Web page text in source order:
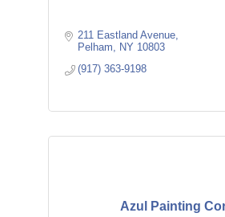
211 Eastland Avenue
Pelham
NY 10803
(917) 363-9198
Azul Painting